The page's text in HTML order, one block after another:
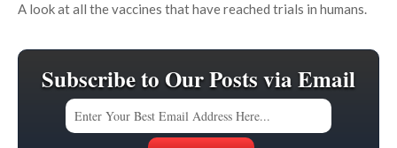
A look at all the vaccines that have reached trials in humans.
Subscribe to Our Posts via Email